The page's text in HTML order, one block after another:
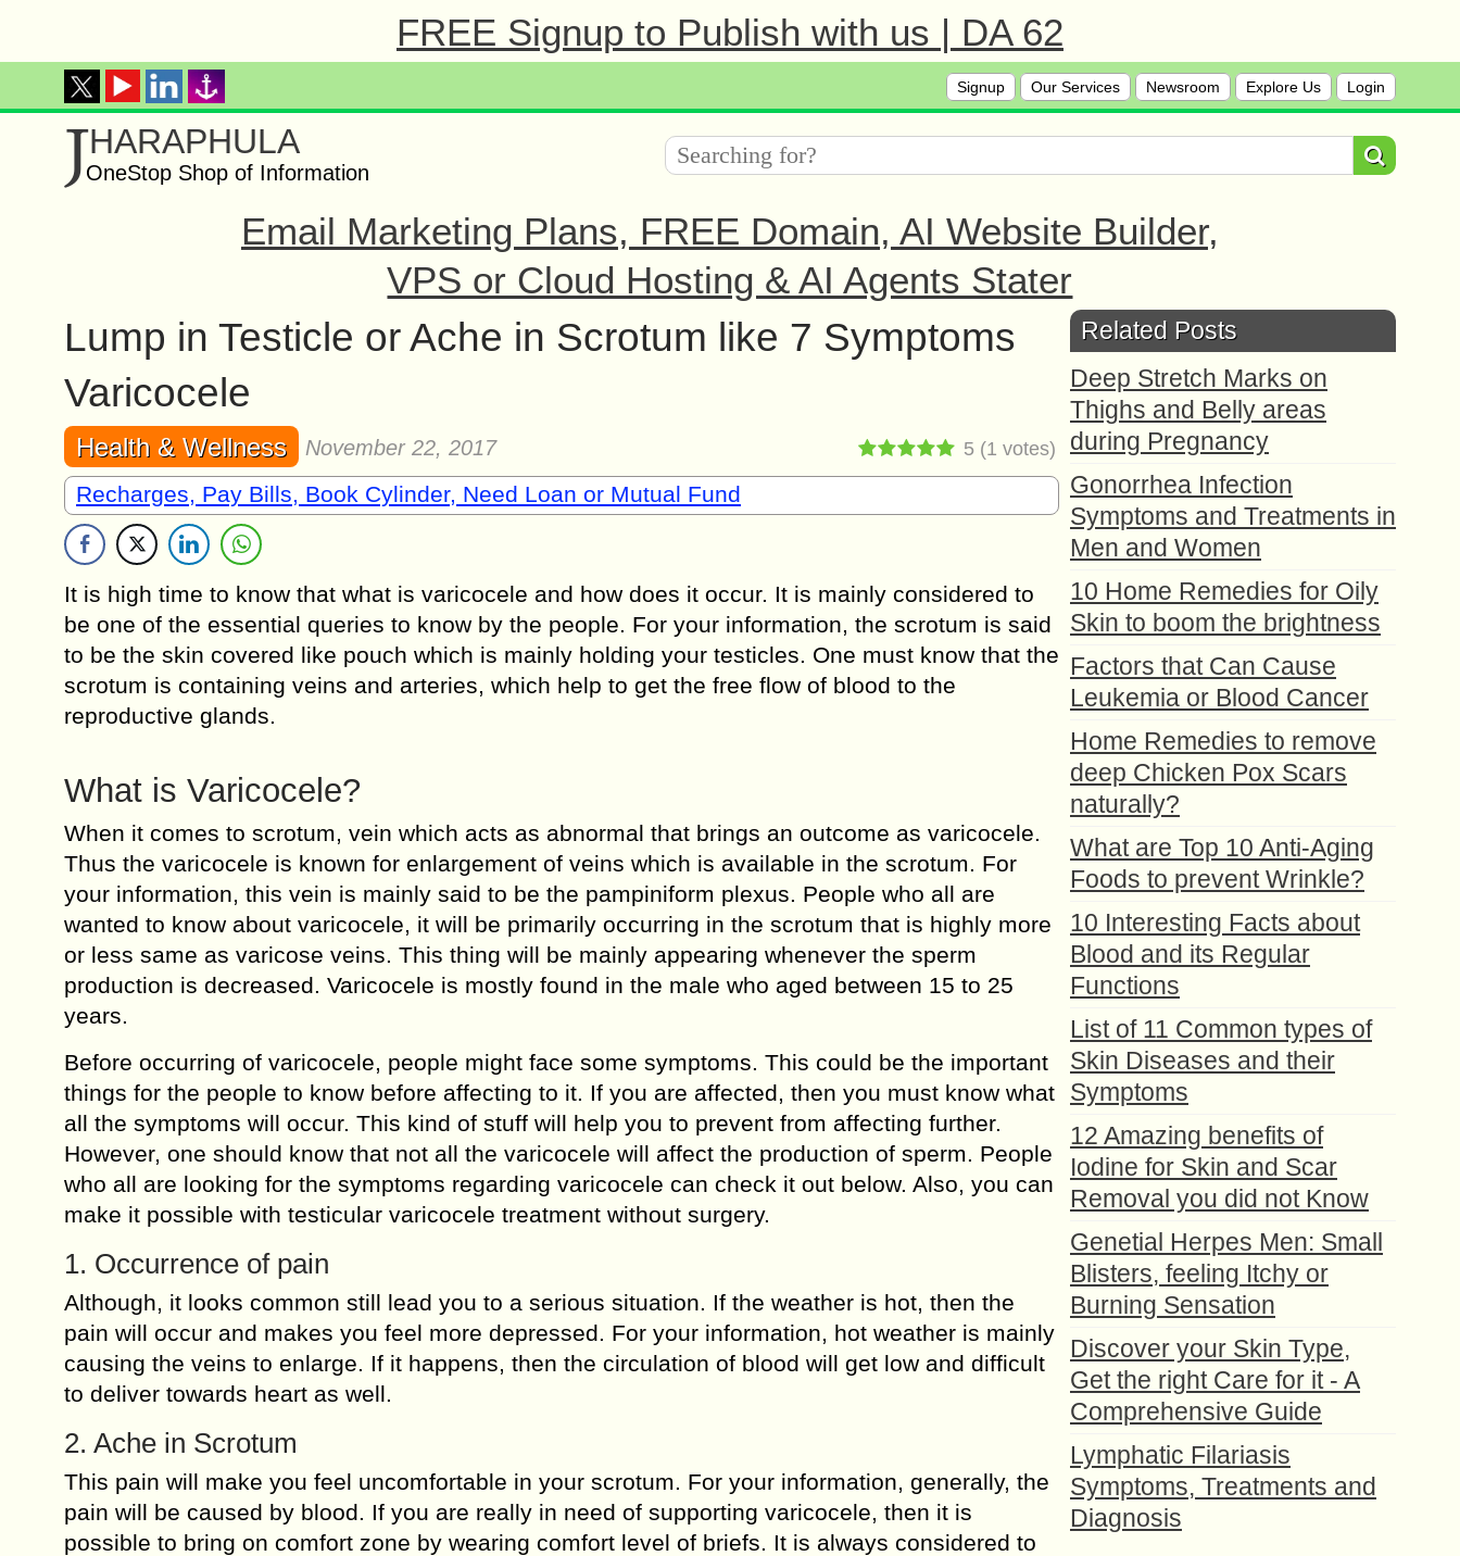
FREE Signup to Publish with us | DA 62
Signup Our Services Newsroom Explore Us Login
JHARAPHULA
OneStop Shop of Information
Email Marketing Plans, FREE Domain, AI Website Builder,
VPS or Cloud Hosting & AI Agents Stater
Lump in Testicle or Ache in Scrotum like 7 Symptoms
Varicocele
Health & Wellness November 22, 2017 5 (1 votes)
Recharges, Pay Bills, Book Cylinder, Need Loan or Mutual Fund
It is high time to know that what is varicocele and how does it occur. It is mainly considered to
be one of the essential queries to know by the people. For your information, the scrotum is said
to be the skin covered like pouch which is mainly holding your testicles. One must know that the
scrotum is containing veins and arteries, which help to get the free flow of blood to the
reproductive glands.
What is Varicocele?
When it comes to scrotum, vein which acts as abnormal that brings an outcome as varicocele.
Thus the varicocele is known for enlargement of veins which is available in the scrotum. For
your information, this vein is mainly said to be the pampiniform plexus. People who all are
wanted to know about varicocele, it will be primarily occurring in the scrotum that is highly more
or less same as varicose veins. This thing will be mainly appearing whenever the sperm
production is decreased. Varicocele is mostly found in the male who aged between 15 to 25
years.
Before occurring of varicocele, people might face some symptoms. This could be the important
things for the people to know before affecting to it. If you are affected, then you must know what
all the symptoms will occur. This kind of stuff will help you to prevent from affecting further.
However, one should know that not all the varicocele will affect the production of sperm. People
who all are looking for the symptoms regarding varicocele can check it out below. Also, you can
make it possible with testicular varicocele treatment without surgery.
1. Occurrence of pain
Although, it looks common still lead you to a serious situation. If the weather is hot, then the
pain will occur and makes you feel more depressed. For your information, hot weather is mainly
causing the veins to enlarge. If it happens, then the circulation of blood will get low and difficult
to deliver towards heart as well.
2. Ache in Scrotum
This pain will make you feel uncomfortable in your scrotum. For your information, generally, the
pain will be caused by blood. If you are really in need of supporting varicocele, then it is
possible to bring on comfort zone by wearing comfort level of briefs. It is always considered to
Related Posts
Deep Stretch Marks on
Thighs and Belly areas
during Pregnancy
Gonorrhea Infection
Symptoms and Treatments in
Men and Women
10 Home Remedies for Oily
Skin to boom the brightness
Factors that Can Cause
Leukemia or Blood Cancer
Home Remedies to remove
deep Chicken Pox Scars
naturally?
What are Top 10 Anti-Aging
Foods to prevent Wrinkle?
10 Interesting Facts about
Blood and its Regular
Functions
List of 11 Common types of
Skin Diseases and their
Symptoms
12 Amazing benefits of
Iodine for Skin and Scar
Removal you did not Know
Genetial Herpes Men: Small
Blisters, feeling Itchy or
Burning Sensation
Discover your Skin Type,
Get the right Care for it - A
Comprehensive Guide
Lymphatic Filariasis
Symptoms, Treatments and
Diagnosis